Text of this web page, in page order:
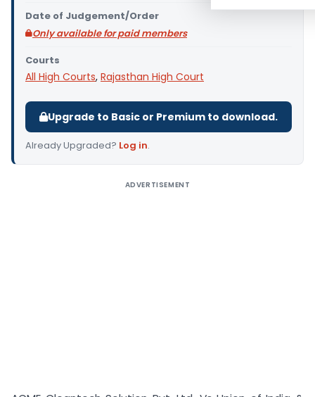
Date of Judgement/Order
Only available for paid members
Courts
All High Courts, Rajasthan High Court
Upgrade to Basic or Premium to download.
Already Upgraded? Log in.
ADVERTISEMENT